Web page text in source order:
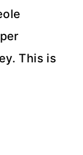
This is